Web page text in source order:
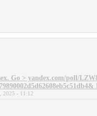
Go > yandex.com/poll/
2025 - 11:12